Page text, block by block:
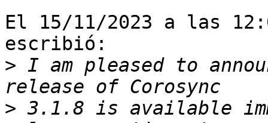
El 15/11/2023 a las
escribió:
> I am pleased to
> 3.1.8 is available